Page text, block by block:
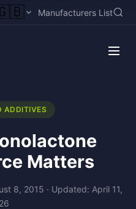
Manufacturers List
ADDITIVES
Matters
8, 2015 · Updated: April 11,